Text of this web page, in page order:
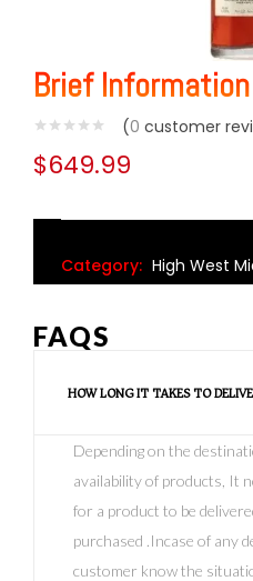
Brief Information
(0 customer
$649.99
Category: High West
FAQS
HOW LONG IT TAKES TO
Depending on the
availability of products, It
for a product to be
purchased .Incase of any
customer know the